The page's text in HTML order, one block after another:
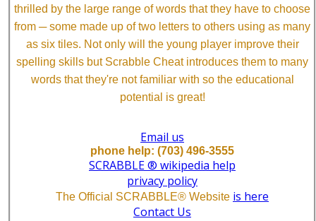
thrilled by the large range of words that they have to choose
from ─ some made up of two letters to others using as many
as six tiles. Not only will the young player improve their
spelling skills but Scrabble Cheat introduces them to many
words that they're not familiar with so the educational
potential is great!
Email us
phone help: (703) 496-3555
SCRABBLE ® wikipedia help
privacy policy
The Official SCRABBLE® Website is here
Contact Us